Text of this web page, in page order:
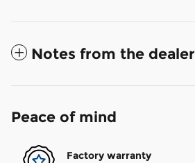
Notes from the dealer
Peace of mind
Factory warranty